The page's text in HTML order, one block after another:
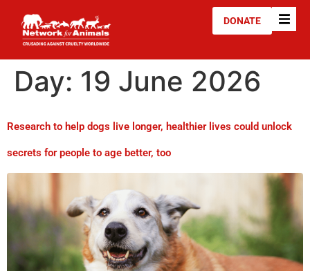
DONATE
Day: 19 June 2026
Research to help dogs live longer, healthier lives could unlock
secrets for people to age better, too